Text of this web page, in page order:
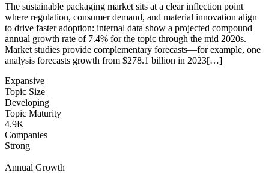
The sustainable packaging market sits at a clear inflection point
where regulation, consumer demand, and material innovation align
to drive faster adoption: internal data show a projected compound
annual growth rate of 7.4% for the topic through the mid 2020s.
Market studies provide complementary forecasts—for example, one
analysis forecasts growth from $278.1 billion in 2023[…]
Expansive
Topic Size
Developing
Topic Maturity
4.9K
Companies
Strong
Annual Growth